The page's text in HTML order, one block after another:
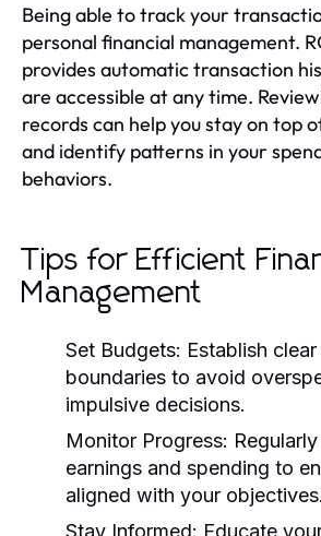
Being able to track your
personal financial management.
provides automatic transaction
are accessible at any time.
records can help you stay on top
and identify patterns in your
behaviors.
Tips for Efficient
Management
Set Budgets: Establish
boundaries to avoid
impulsive decisions.
Monitor Progress:
earnings and spending to
aligned with your objectives.
Stay Informed: Educate